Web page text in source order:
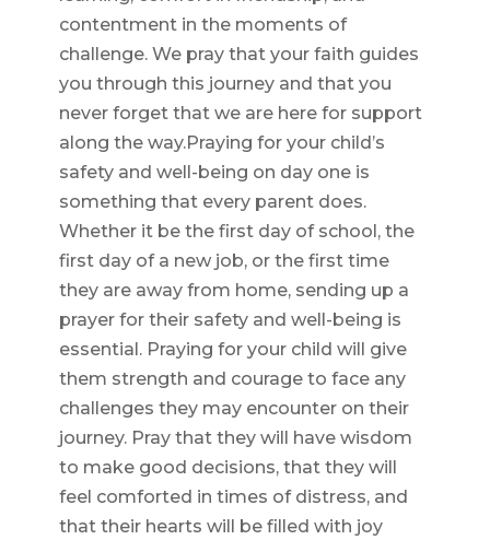
contentment in the moments of
challenge. We pray that your faith guides
you through this journey and that you
never forget that we are here for support
along the way.Praying for your child’s
safety and well-being on day one is
something that every parent does.
Whether it be the first day of school, the
first day of a new job, or the first time
they are away from home, sending up a
prayer for their safety and well-being is
essential. Praying for your child will give
them strength and courage to face any
challenges they may encounter on their
journey. Pray that they will have wisdom
to make good decisions, that they will
feel comforted in times of distress, and
that their hearts will be filled with joy